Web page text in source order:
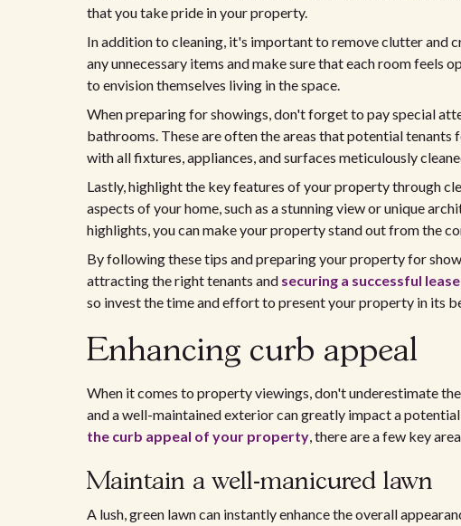
that you take pride in your property.
In addition to cleaning, it's important to remove clutter and
any unnecessary items and make sure that each room feels
to envision themselves living in the space.
When preparing for showings, don't forget to pay special
bathrooms. These are often the areas that potential tenants
with all fixtures, appliances, and surfaces meticulously
Lastly, highlight the key features of your property through
aspects of your home, such as a stunning view or unique
highlights, you can make your property stand out from the
By following these tips and preparing your property for
attracting the right tenants and securing a successful
so invest the time and effort to present your property in its
Enhancing curb appeal
When it comes to property viewings, don't underestimate
and a well-maintained exterior can greatly impact a
the curb appeal of your property, there are a few key
Maintain a well-manicured lawn
A lush, green lawn can instantly enhance the overall